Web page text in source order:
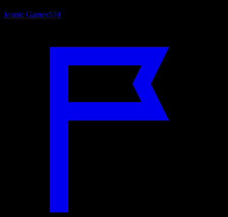
Iconic Games574